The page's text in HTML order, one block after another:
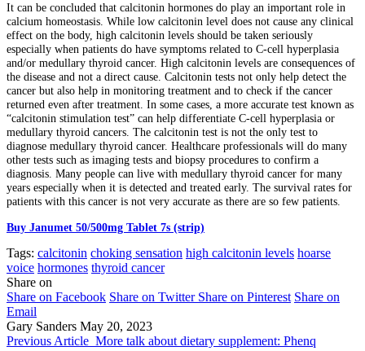
It can be concluded that calcitonin hormones do play an important role in
calcium homeostasis. While low calcitonin level does not cause any clinical
effect on the body, high calcitonin levels should be taken seriously
especially when patients do have symptoms related to C-cell hyperplasia
and/or medullary thyroid cancer. High calcitonin levels are consequences of
the disease and not a direct cause. Calcitonin tests not only help detect the
cancer but also help in monitoring treatment and to check if the cancer
returned even after treatment. In some cases, a more accurate test known as
“calcitonin stimulation test” can help differentiate C-cell hyperplasia or
medullary thyroid cancers. The calcitonin test is not the only test to
diagnose medullary thyroid cancer. Healthcare professionals will do many
other tests such as imaging tests and biopsy procedures to confirm a
diagnosis. Many people can live with medullary thyroid cancer for many
years especially when it is detected and treated early. The survival rates for
patients with this cancer is not very accurate as there are so few patients.
Buy Janumet 50/500mg Tablet 7s (strip)
Tags: calcitonin choking sensation high calcitonin levels hoarse
voice hormones thyroid cancer
Share on
Share on Facebook Share on Twitter Share on Pinterest Share on
Email
Gary Sanders May 20, 2023
Previous Article More talk about dietary supplement: Phenq